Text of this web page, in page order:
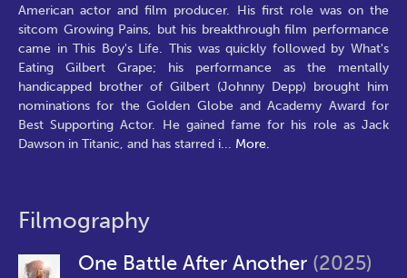
American actor and film producer. His first role was on the
sitcom Growing Pains, but his breakthrough film performance
came in This Boy's Life. This was quickly followed by What's
Eating Gilbert Grape; his performance as the mentally
handicapped brother of Gilbert (Johnny Depp) brought him
nominations for the Golden Globe and Academy Award for
Best Supporting Actor. He gained fame for his role as Jack
Dawson in Titanic, and has starred i... More.
Filmography
One Battle After Another (2025)